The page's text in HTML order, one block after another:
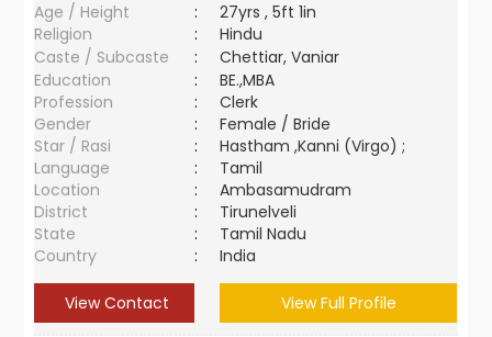
Age / Height
:
27yrs , 5ft 1in
Religion
:
Hindu
Caste / Subcaste
:
Chettiar, Vaniar
Education
:
BE.,MBA
Profession
:
Clerk
Gender
:
Female / Bride
Star / Rasi
:
Hastham ,Kanni (Virgo) ;
Language
:
Tamil
Location
:
Ambasamudram
District
:
Tirunelveli
State
:
Tamil Nadu
Country
: India
View Contact View Full Profile